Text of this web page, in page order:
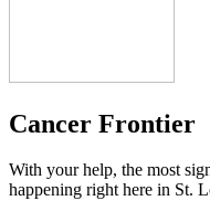
Cancer Frontier
With your help, the most
happening right here in St.